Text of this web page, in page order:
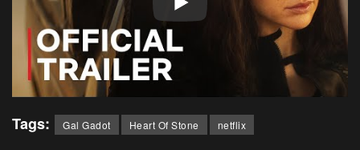
Tags: Gal Gadot Heart Of Stone netflix